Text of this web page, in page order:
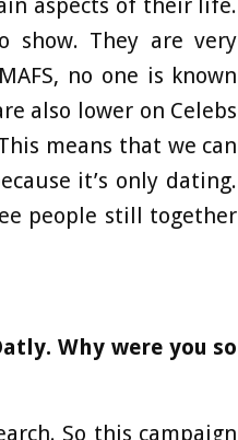
aspects of their life.
They are very
no one is known
also lower on Celebs
means that we can
it’s only dating.
people still together
Why were you so
So this campaign